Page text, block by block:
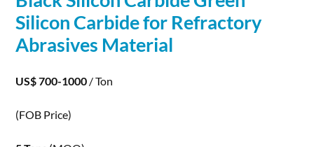
SiliconCarbidefor Refractory
Abrasives Material
US$ 700-1000 / Ton
(FOB Price)